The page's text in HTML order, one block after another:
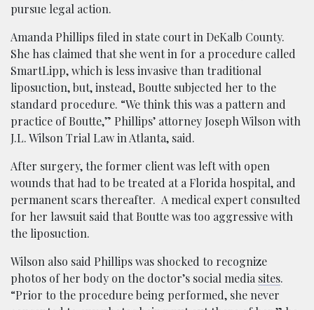
pursue legal action.
Amanda Phillips filed in state court in DeKalb County.
She has claimed that she went in for a procedure called
SmartLipp, which is less invasive than traditional
liposuction, but, instead, Boutte subjected her to the
standard procedure. “We think this was a pattern and
practice of Boutte,” Phillips’ attorney Joseph Wilson with
J.L. Wilson Trial Law in Atlanta, said.
After surgery, the former client was left with open
wounds that had to be treated at a Florida hospital, and
permanent scars thereafter. A medical expert consulted
for her lawsuit said that Boutte was too aggressive with
the liposuction.
Wilson also said Phillips was shocked to recognize
photos of her body on the doctor’s social media sites.
“Prior to the procedure being performed, she never